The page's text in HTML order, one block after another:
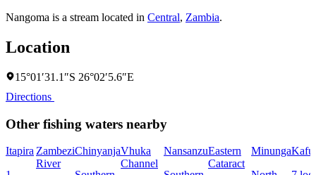
Nangoma is a stream located in Central, Zambia.
Location
15°01′31.1″S 26°02′5.6″E
Directions
Other fishing waters nearby
Itapira Zambezi
River
ChinyanjaVhuka
Channel
NansanzuEastern
Cataract
Minunga